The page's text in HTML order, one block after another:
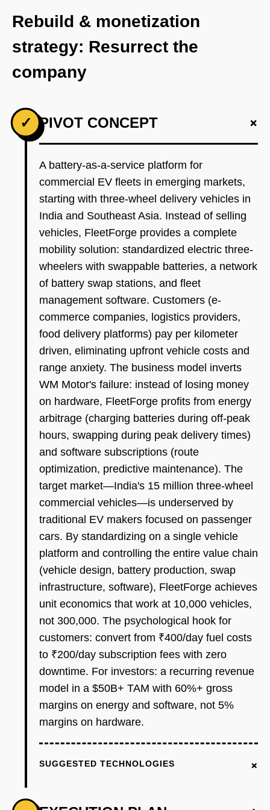
Rebuild & monetization
strategy: Resurrect the
company
✓ PIVOT CONCEPT +
A battery-as-a-service platform for
commercial EV fleets in emerging markets,
starting with three-wheel delivery vehicles in
India and Southeast Asia. Instead of selling
vehicles, FleetForge provides a complete
mobility solution: standardized electric three-
wheelers with swappable batteries, a network
of battery swap stations, and fleet
management software. Customers (e-
commerce companies, logistics providers,
food delivery platforms) pay per kilometer
driven, eliminating upfront vehicle costs and
range anxiety. The business model inverts
WM Motor's failure: instead of losing money
on hardware, FleetForge profits from energy
arbitrage (charging batteries during off-peak
hours, swapping during peak delivery times)
and software subscriptions (route
optimization, predictive maintenance). The
target market—India's 15 million three-wheel
commercial vehicles—is underserved by
traditional EV makers focused on passenger
cars. By standardizing on a single vehicle
platform and controlling the entire value chain
(vehicle design, battery production, swap
infrastructure, software), FleetForge achieves
unit economics that work at 10,000 vehicles,
not 300,000. The psychological hook for
customers: convert from ₹400/day fuel costs
to ₹200/day subscription fees with zero
downtime. For investors: a recurring revenue
model in a $50B+ TAM with 60%+ gross
margins on energy and software, not 5%
margins on hardware.
SUGGESTED TECHNOLOGIES +